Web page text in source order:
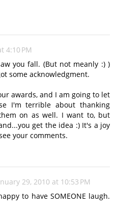
4:10 PM
you fall. (But not meanly :) )
some acknowledgment.
awards, and I am going to let
I'm terrible about thanking
on as well. I want to, but
get the idea :) It's a joy
your comments.
29, 2010 at 10:53 PM
to have SOMEONE laugh.